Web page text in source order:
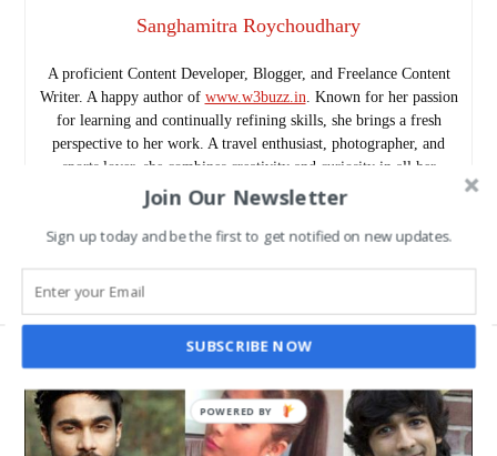
Sanghamitra Roychoudhary
A proficient Content Developer, Blogger, and Freelance Content
Writer. A happy author of www.w3buzz.in. Known for her passion
for learning and continually refining skills, she brings a fresh
perspective to her work. A travel enthusiast, photographer, and
sports lover, she combines creativity and curiosity in all her
projects.
Follow me as @SanghamitraRch on Twitter.
Join Our Newsletter
Sign up today and be the first to get notified on new updates.
SUBSCRIBE NOW
POWERED BY